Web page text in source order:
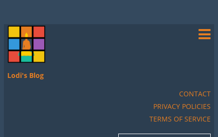
Lodi's Blog
CONTACT
PRIVACY POLICIES
TERMS OF SERVICE